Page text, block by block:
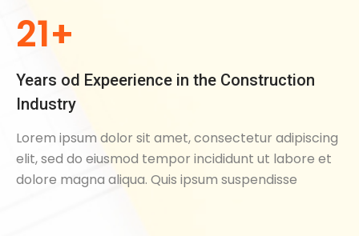
21+
Years od Expeerience in the Construction
Industry
Lorem ipsum dolor sit amet, consectetur adipiscing
elit, sed do eiusmod tempor incididunt ut labore et
dolore magna aliqua. Quis ipsum suspendisse